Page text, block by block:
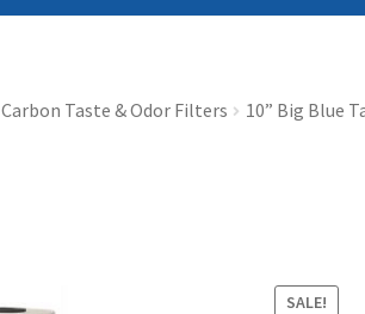
Carbon Taste & Odor Filters 10” Big Blue
SALE!